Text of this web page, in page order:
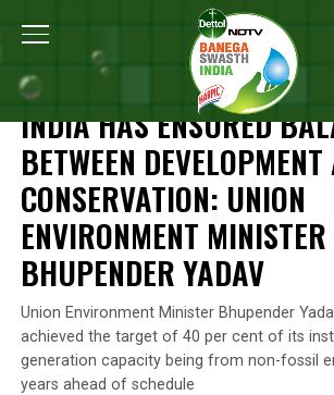
Home / India Has
CLIMATE CHANGE
INDIA HAS ENSURED
BETWEEN
CONSERVATION: UNION
ENVIRONMENT MINISTER
BHUPENDER YADAV
Union Environment Minister Bhupender
achieved the target of 40 per cent of its
generation capacity being from non-fossil
years ahead of schedule